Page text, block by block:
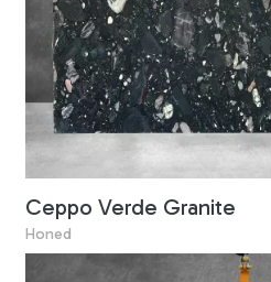
Ceppo Verde Granite
Honed